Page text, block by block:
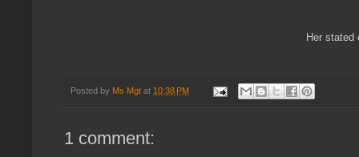
Her stated
Posted by Ms Mgt at 10:38 PM
1 comment: